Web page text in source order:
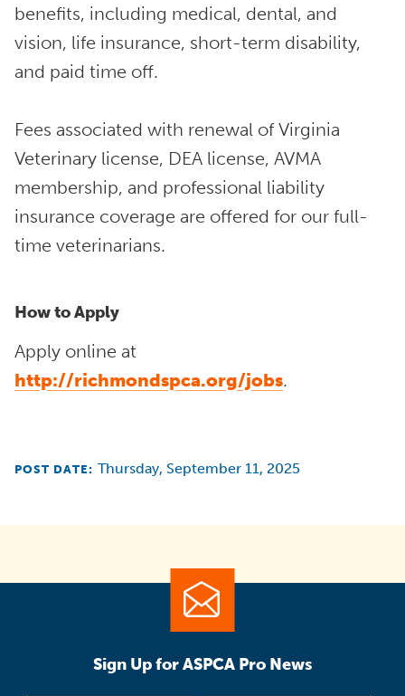
benefits, including medical, dental, and
vision, life insurance, short-term disability,
and paid time off.
Fees associated with renewal of Virginia
Veterinary license, DEA license, AVMA
membership, and professional liability
insurance coverage are offered for our full-
time veterinarians.
How to Apply
Apply online at
http://richmondspca.org/jobs.
POST DATE: Thursday, September 11, 2025
Sign Up for ASPCA Pro News